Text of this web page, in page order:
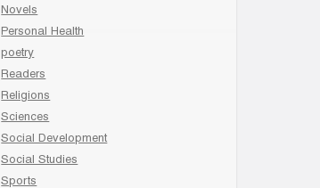
Novels
Personal Health
poetry
Readers
Religions
Sciences
Social Development
Social Studies
Sports